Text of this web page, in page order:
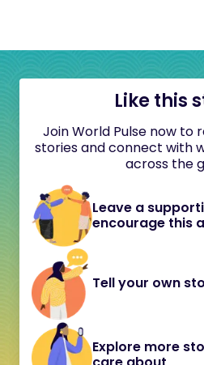
Like this
Join World Pulse now to
stories and connect with
across the
Leave a
encourage this
Tell your own
Explore more